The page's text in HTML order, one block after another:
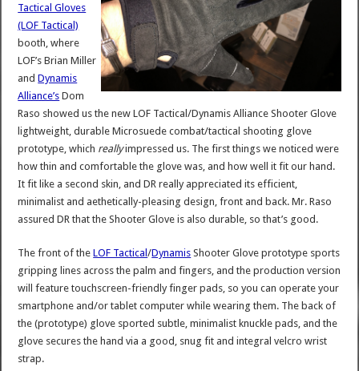
Tactical Gloves
(LOF Tactical)
booth, where
LOF’s Brian Miller
andDynamis
Alliance’s Dom
Raso showed us the new LOF Tactical/Dynamis Alliance Shooter Glove
lightweight, durable Microsuede combat/tactical shooting glove
prototype, which reallyimpressed us. The first things we noticed were
how thin and comfortable the glove was, and how well it fit our hand.
It fit like a second skin, and DR really appreciated its efficient,
minimalist and aethetically-pleasing design, front and back. Mr. Raso
assured DR that the Shooter Glove is also durable, so that’s good.
The front of theLOF Tactical/Dynamis Shooter Glove prototype sports
gripping lines across the palm and fingers, and the production version
will feature touchscreen-friendly finger pads, so you can operate your
smartphone and/or tablet computer while wearing them. The back of
the (prototype) glove sported subtle, minimalist knuckle pads, and the
glove secures the hand via a good, snug fit and integral velcro wrist
strap.